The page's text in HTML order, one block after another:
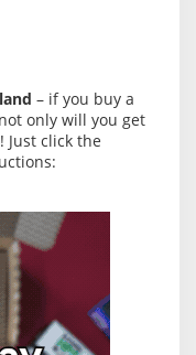
– if you buy a
only will you get
click the